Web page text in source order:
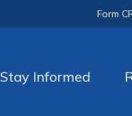
Form
Stay Informed